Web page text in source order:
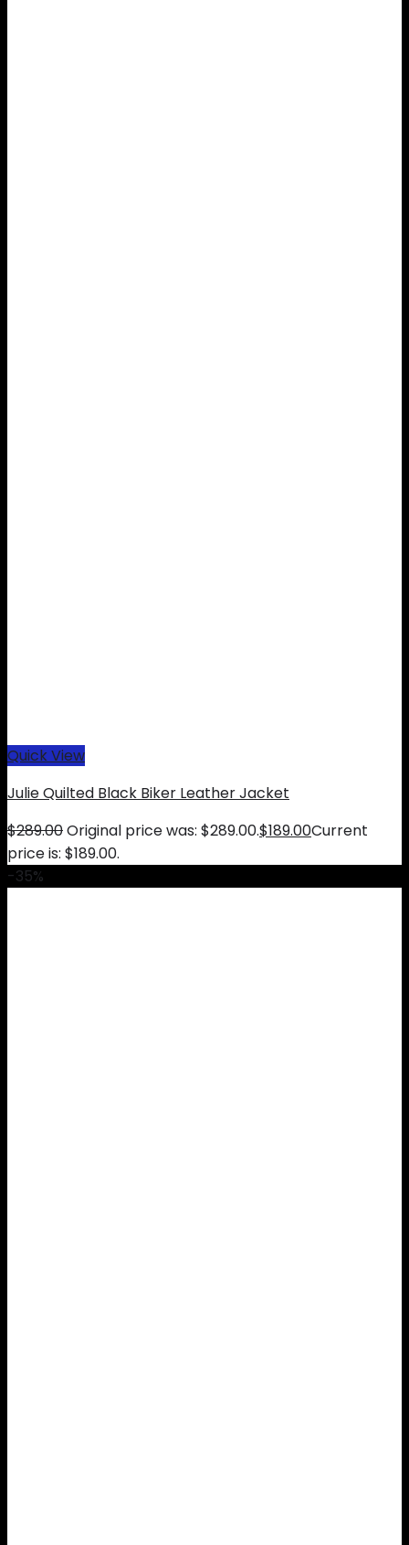
Quick View
Julie Quilted Black Biker Leather Jacket
$289.00Original price was: $289.00.$189.00Current
price is: $189.00.
-35%